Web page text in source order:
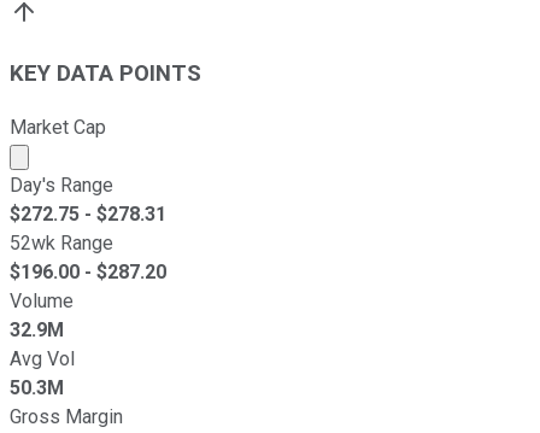
KEY DATA POINTS
Market Cap
Market cap calculated using publicly traded shares
Day's Range
$272.75 - $278.31
52wk Range
$196.00 - $287.20
Volume
32.9M
Avg Vol
50.3M
Gross Margin